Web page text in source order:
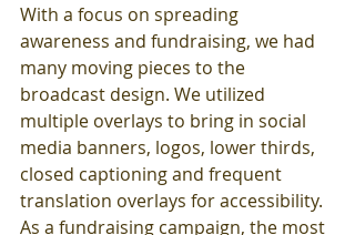
With a focus on spreading
awareness and fundraising, we had
many moving pieces to the
broadcast design. We utilized
multiple overlays to bring in social
media banners, logos, lower thirds,
closed captioning and frequent
translation overlays for accessibility.
As a fundraising campaign, the most